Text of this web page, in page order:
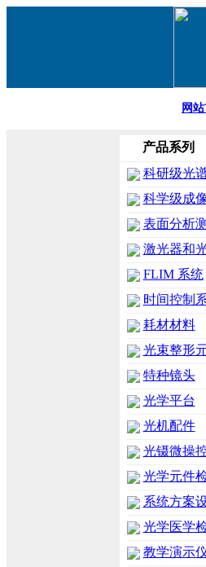
网
产品系列
科研级光
科学级成
表面分析
激光器和
FLIM 系统
时间控制
耗材材料
光束整形
特种镜头
光学平台
光机配件
光镊微操
光学元件
系统方案
光学医学
教学演示